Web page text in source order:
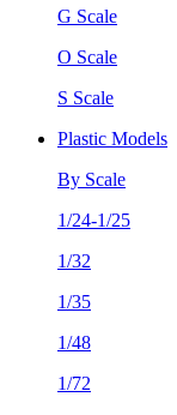
G Scale
O Scale
S Scale
Plastic Models
By Scale
1/24-1/25
1/32
1/35
1/48
1/72